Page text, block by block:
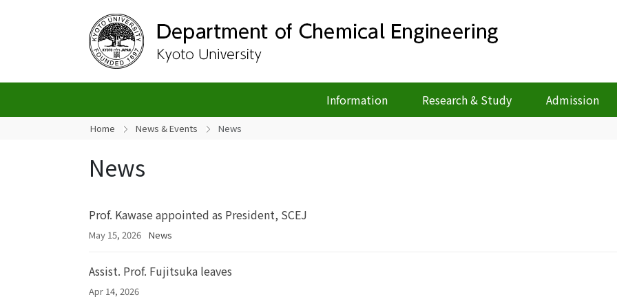
Information Research & Study Admission
Home News & Events News
News
Prof. Kawase appointed as President, SCEJ
May 15, 2026 News
Assist. Prof. Fujitsuka leaves
Apr 14, 2026